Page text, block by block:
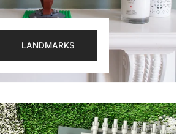
LANDMARKS